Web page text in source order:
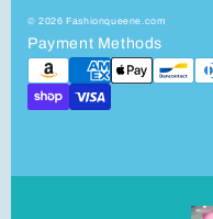
© 2026 Fashionqueene.com
Payment Methods